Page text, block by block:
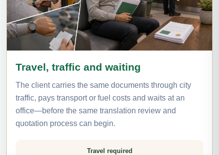
Travel, traffic and waiting
The client carries the same documents through city
traffic, pays transport or fuel costs and waits at an
office—before the same translation review and
quotation process can begin.
Travel required